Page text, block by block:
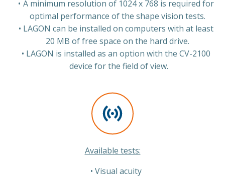
A minimum resolution of 1024 x 768 is required for
optimal performance of the shape vision tests.
LAGON can be installed on computers with at least
20 MB of free space on the hard drive.
LAGON is installed as an option with the CV-2100
device for the field of view.
Available tests:
Visual acuity